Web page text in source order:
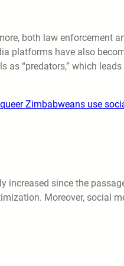
both law enforcement
platforms have also
as “predators,” which leads
Zimbabweans use
increased since the
Moreover, social